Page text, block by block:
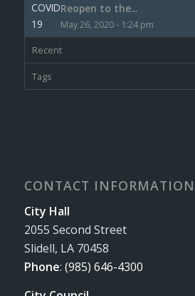
Reopen to the...
May 26, 2020 - 1:24 pm
Recent
Tags
CONTACT INFORMATION
City Hall
2055 Second Street
Slidell, LA 70458
Phone: (985) 646-4300